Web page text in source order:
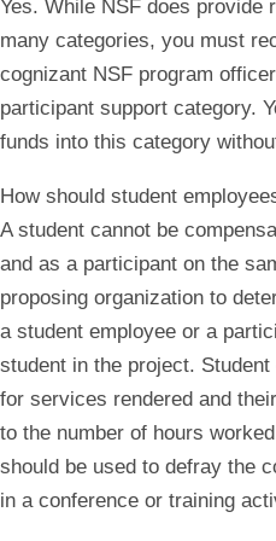
Yes. While NSF does provide
many categories, you must
cognizant NSF program
participant support category.
funds into this category
How should student
A student cannot be
and as a participant on the
proposing organization to
a student employee or a
student in the project.
for services rendered and
to the number of hours
should be used to defray the
in a conference or training